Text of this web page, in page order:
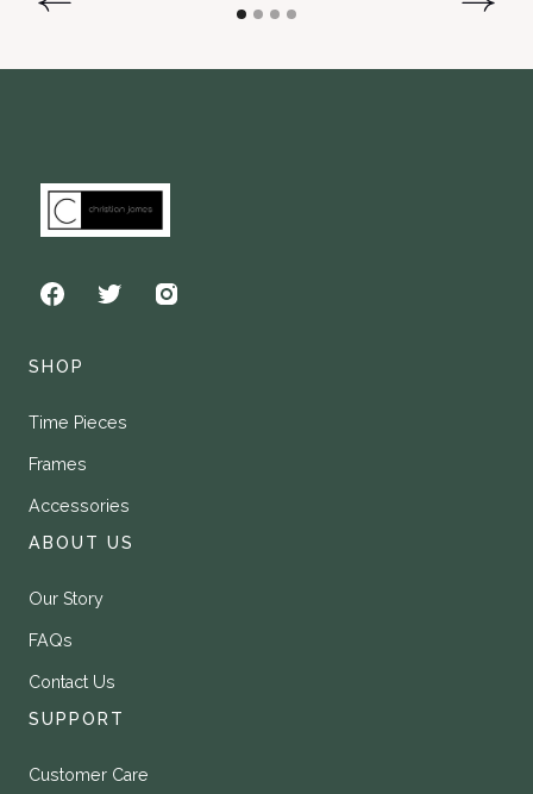
SHOP
Time Pieces
Frames
Accessories
ABOUT US
Our Story
FAQs
Contact Us
SUPPORT
Customer Care